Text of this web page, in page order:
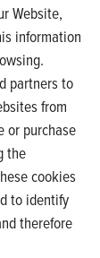
Website,
information
partners to
from
or purchase
the
cookies
to identify
therefore